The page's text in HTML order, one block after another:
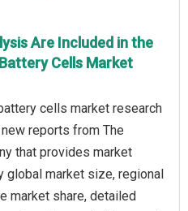
Are Included in the
Cells Market
cells market research
reports from The
that provides market
market size, regional
market share, detailed